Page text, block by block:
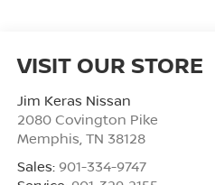
VISIT OUR STORE
Jim Keras Nissan
2080 Covington Pike
Memphis TN 38128
Sales: 901-334-9747